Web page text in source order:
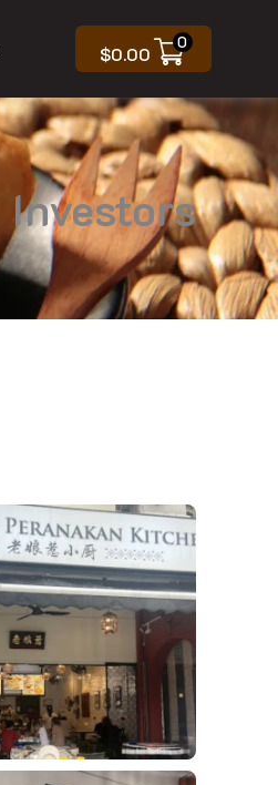
$0.00
0
Investors